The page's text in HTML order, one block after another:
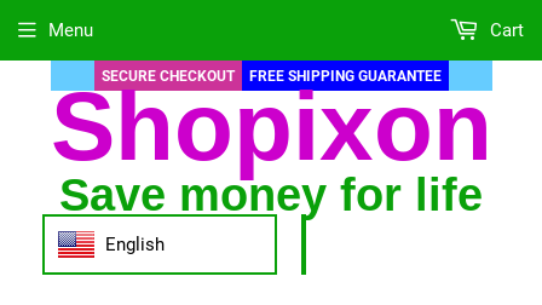
SECURE CHECKOUT FREE SHIPPING GUARANTEE
Shopixon
Save money for life
English
Menu Cart